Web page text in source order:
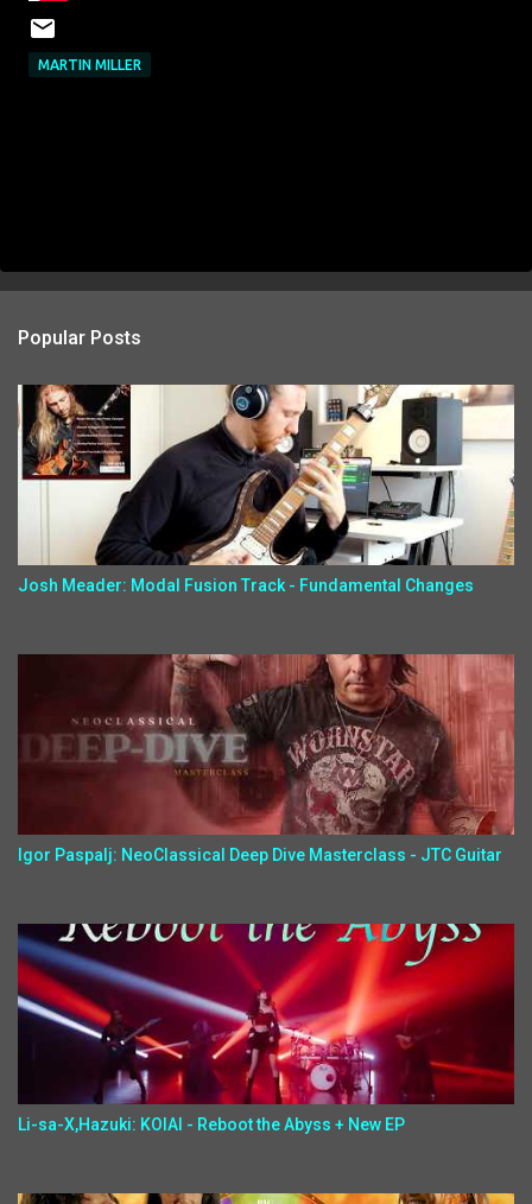
MARTIN MILLER
Popular Posts
Josh Meader: Modal Fusion Track - Fundamental Changes
Igor Paspalj: NeoClassical Deep Dive Masterclass - JTC Guitar
Li-sa-X,Hazuki: KOIAI - Reboot the Abyss + New EP